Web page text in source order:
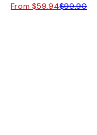
From $59.94$99.90